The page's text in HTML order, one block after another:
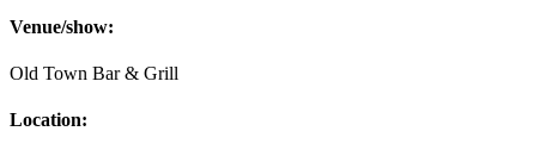
Venue/show:
Old Town Bar & Grill
Location: